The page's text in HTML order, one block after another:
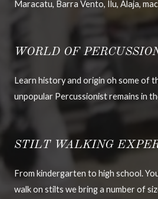
Maracatu, Barra Vento, Ilu, Alaja,
WORLD OF
Learn history and origin oh some of
unpopular Percussionist remains in
STILT WALKING
From kindergarten to high school.
walk on stilts we bring a number of